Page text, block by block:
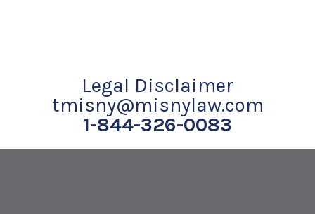
Legal Disclaimer
tmisny@misnylaw.com
1-844-326-0083